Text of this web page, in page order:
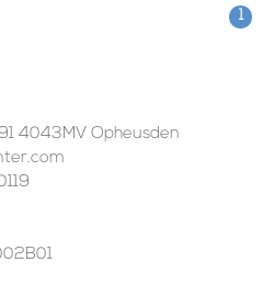
1
4043MV Opheusden